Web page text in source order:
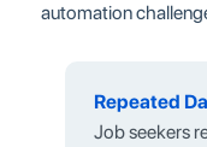
automation
Repeated
Job seekers